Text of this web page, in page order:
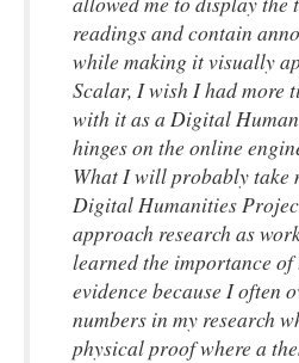
readings and contain
while making it visually
Scalar, I wish I had more
with it as a Digital
hinges on the online
What I will probably take
Digital Humanities
approach research as
learned the importance
evidence because I often
numbers in my research
physical proof where a